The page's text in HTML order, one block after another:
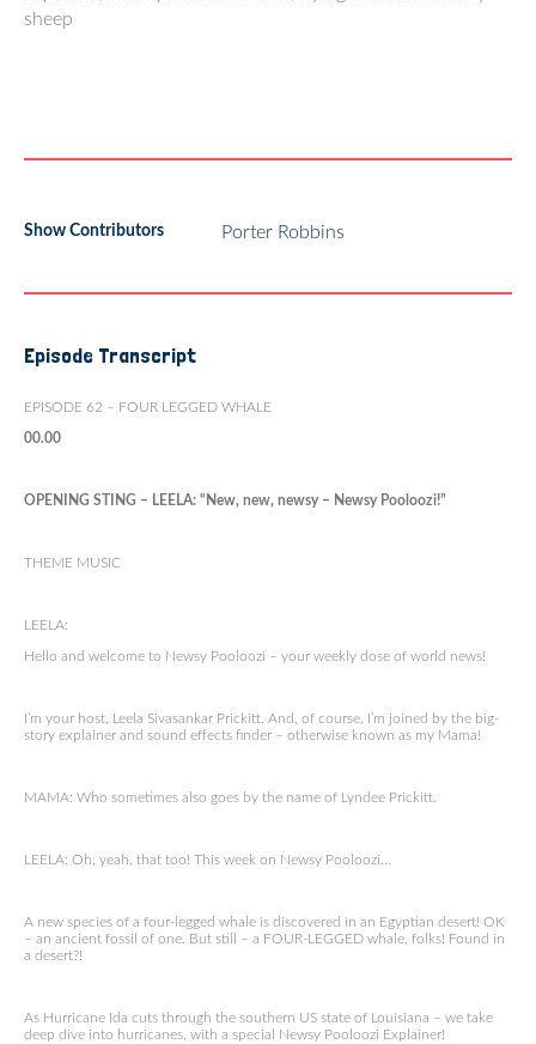
sheep
Show Contributors Porter Robbins
Episode Transcript
EPISODE 62 – FOUR LEGGED WHALE
00.00
OPENING STING – LEELA: “New, new, newsy – Newsy Pooloozi!”
THEME MUSIC
LEELA:
Hello and welcome to Newsy Pooloozi – your weekly dose of world news!
I’m your host, Leela Sivasankar Prickitt. And, of course, I’m joined by the big-
story explainer and sound effects finder – otherwise known as my Mama!
MAMA: Who sometimes also goes by the name of Lyndee Prickitt.
LEELA: Oh, yeah, that too! This week on Newsy Pooloozi…
A new species of a four-legged whale is discovered in an Egyptian desert! OK
– an ancient fossil of one. But still – a FOUR-LEGGED whale, folks! Found in
a desert?!
As Hurricane Ida cuts through the southern US state of Louisiana – we take
deep dive into hurricanes, with a special Newsy Pooloozi Explainer!